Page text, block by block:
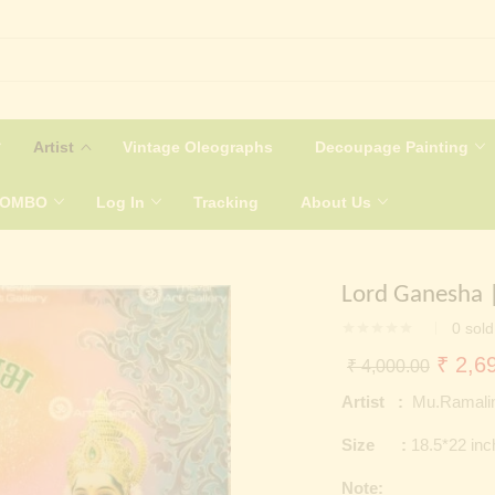
Artist Vintage Oleographs Decoupage Painting
Log In Tracking About Us
Lord
0 sold
₹4,000.00
price
₹
₹
Artist :
Size : 18.5*22
Note: